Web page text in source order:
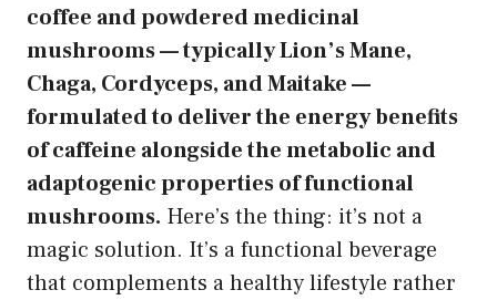
coffee and powdered medicinal
mushrooms — typically Lion’s Mane,
Chaga, Cordyceps, and Maitake —
formulated to deliver the energy benefits
of caffeine alongside the metabolic and
adaptogenic properties of functional
mushrooms. Here’s the thing: it’s not a
magic solution. It’s a functional beverage
that complements a healthy lifestyle rather